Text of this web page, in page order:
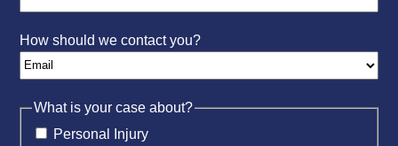
How should we contact you?
What is your case about?
Personal Injury